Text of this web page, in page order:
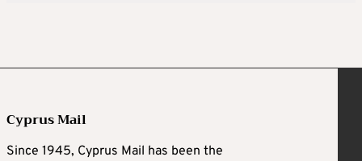
Cyprus Mail
Since 1945, Cyprus Mail has been the